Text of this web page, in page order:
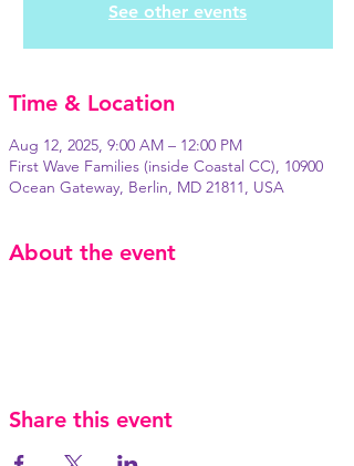
See other events
Time & Location
Aug 12, 2025, 9:00 AM – 12:00 PM
First Wave Families (inside Coastal CC), 10900
Ocean Gateway, Berlin, MD 21811, USA
About the event
Share this event